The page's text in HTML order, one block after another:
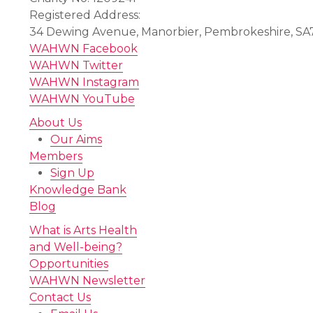
Registered Address:
34 Dewing Avenue, Manorbier, Pembrokeshire,
WAHWN Facebook
WAHWN Twitter
WAHWN Instagram
WAHWN YouTube
About Us
Our Aims
Members
Sign Up
Knowledge Bank
Blog
What is Arts Health
and Well-being?
Opportunities
WAHWN Newsletter
Contact Us